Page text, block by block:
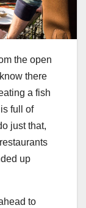
the open
there
a fish
full of
just that,
up
to